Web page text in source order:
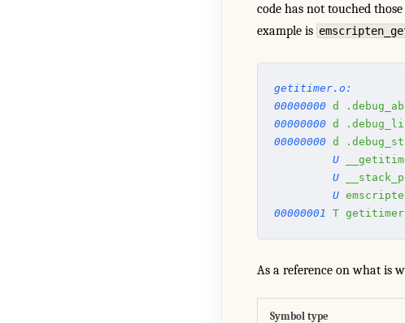
code has not touched
example is
getitimer.o:
00000000 d
00000000 d
00000000 d
         U
         U
         U
00000001
T getitimer
As a reference on what is
Symbol type